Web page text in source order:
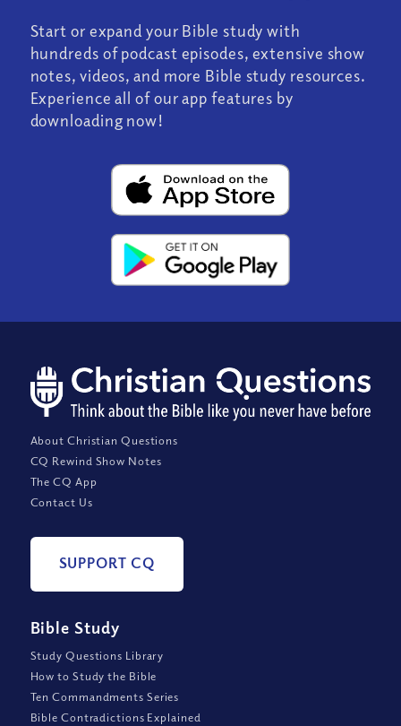
Start or expand your Bible study with
hundreds of podcast episodes, extensive show
notes, videos, and more Bible study resources.
Experience all of our app features by
downloading now!
About Christian Questions
CQ Rewind Show Notes
The CQ App
Contact Us
SUPPORT CQ
Bible Study
Study Questions Library
How to Study the Bible
Ten Commandments Series
Bible Contradictions Explained